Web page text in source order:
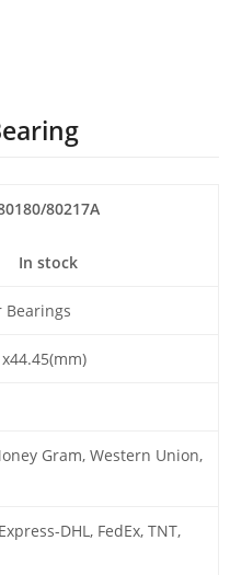
80217A
In stock
Bearings
Gram, Western Union,
DHL, FedEx, TNT,